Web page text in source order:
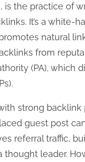
the practice of
It’s a white-
natural
from
(PA), which
strong
guest post
referral traffic,
leader.